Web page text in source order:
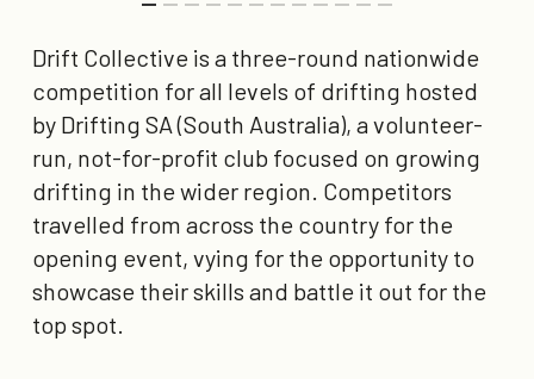
Drift Collective is a three-round nationwide
competition for all levels of drifting hosted
by Drifting SA (South Australia), a volunteer-
run, not-for-profit club focused on growing
drifting in the wider region. Competitors
travelled from across the country for the
opening event, vying for the opportunity to
showcase their skills and battle it out for the
top spot.